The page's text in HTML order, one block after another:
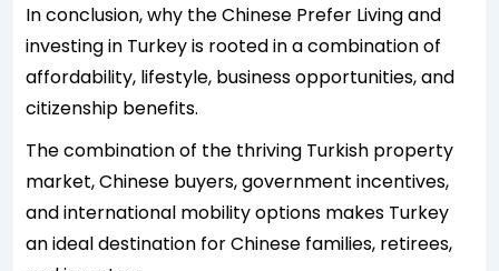
In conclusion, why the Chinese Prefer Living and
investing in Turkey is rooted in a combination of
affordability, lifestyle, business opportunities, and
citizenship benefits.
The combination of the thriving Turkish property
market, Chinese buyers, government incentives,
and international mobility options makes Turkey
an ideal destination for Chinese families, retirees,